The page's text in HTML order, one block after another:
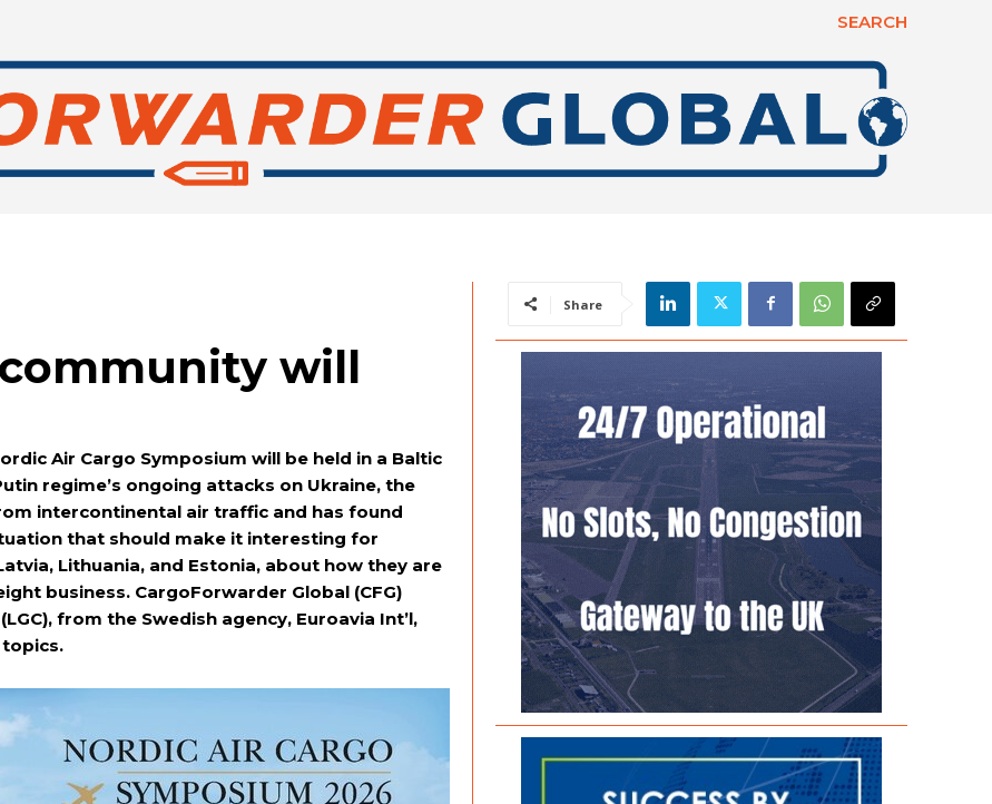
SEARCH
community will
Air Cargo Symposium will be held in a Baltic
regime’s ongoing attacks on Ukraine, the
intercontinental air traffic and has found
that should make it interesting for
Lithuania, and Estonia, about how they are
business. CargoForwarder Global (CFG)
from the Swedish agency, Euroavia Int’l,
Share